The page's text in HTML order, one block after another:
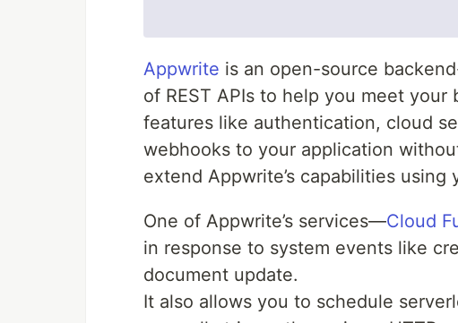
Appwrite is an open-source
of REST APIs to help you meet your
features like authentication, cloud
webhooks to your application
extend Appwrite’s capabilities
One of Appwrite’s services—Cloud
in response to system events like
document update.
It also allows you to schedule